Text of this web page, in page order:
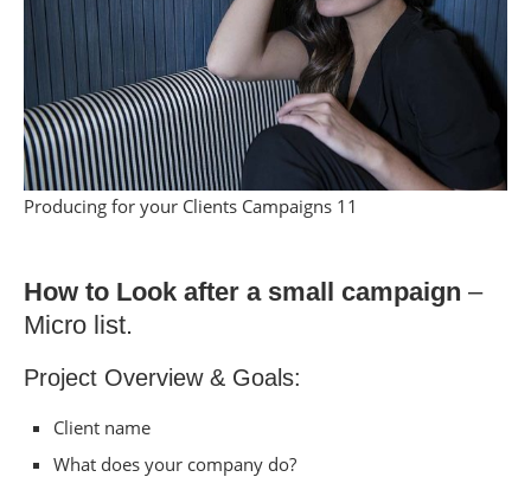
Producing for your Clients Campaigns 11
How to Look after a small campaign –
Micro list.
Project Overview & Goals:
Client name
What does your company do?